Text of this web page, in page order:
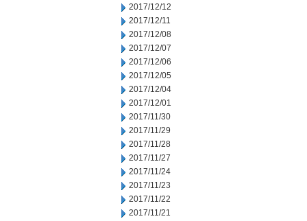
2017/12/12
2017/12/11
2017/12/08
2017/12/07
2017/12/06
2017/12/05
2017/12/04
2017/12/01
2017/11/30
2017/11/29
2017/11/28
2017/11/27
2017/11/24
2017/11/23
2017/11/22
2017/11/21